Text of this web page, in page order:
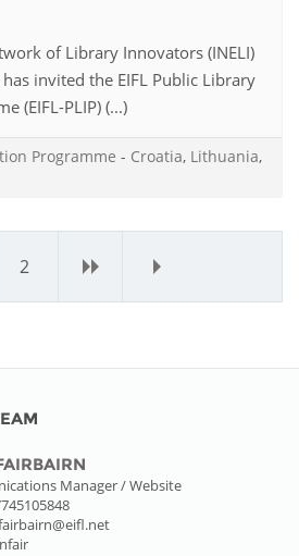
of Library Innovators (INELI)
invited the EIFL Public Library
(EIFL-PLIP) (...)
Programme - Croatia, Lithuania,
2 › »
Manager / Website